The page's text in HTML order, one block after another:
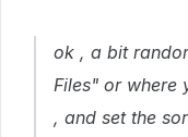
ok , a bit
Files" or where
, and set the